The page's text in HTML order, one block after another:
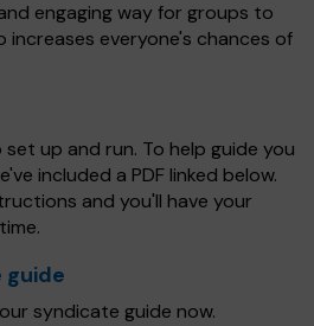
engaging way for groups to
everyone's chances of
up and run. To help guide you
included a PDF linked below.
and you'll have your
guide
syndicate guide now.